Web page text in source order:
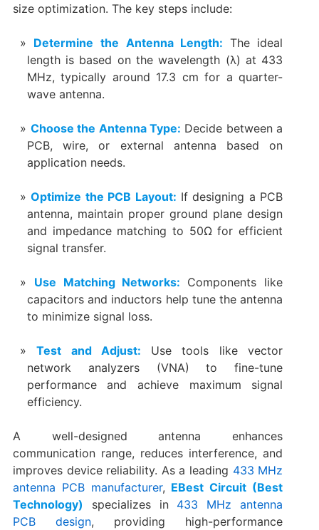
size optimization. The key steps include:
Determine the Antenna Length: The ideal
length is based on the wavelength (λ) at 433
MHz, typically around 17.3 cm for a quarter-
wave antenna.
Choose the Antenna Type: Decide between a
PCB, wire, or external antenna based on
application needs.
Optimize the PCB Layout: If designing a PCB
antenna, maintain proper ground plane design
and impedance matching to 50Ω for efficient
signal transfer.
Use Matching Networks: Components like
capacitors and inductors help tune the antenna
to minimize signal loss.
Test and Adjust: Use tools like vector
network analyzers (VNA) to fine-tune
performance and achieve maximum signal
efficiency.
A well-designed antenna enhances
communication range, reduces interference, and
improves device reliability. As a leading 433 MHz
antenna PCB manufacturer, EBest Circuit (Best
Technology) specializes in 433 MHz antenna
PCB design, providing high-performance